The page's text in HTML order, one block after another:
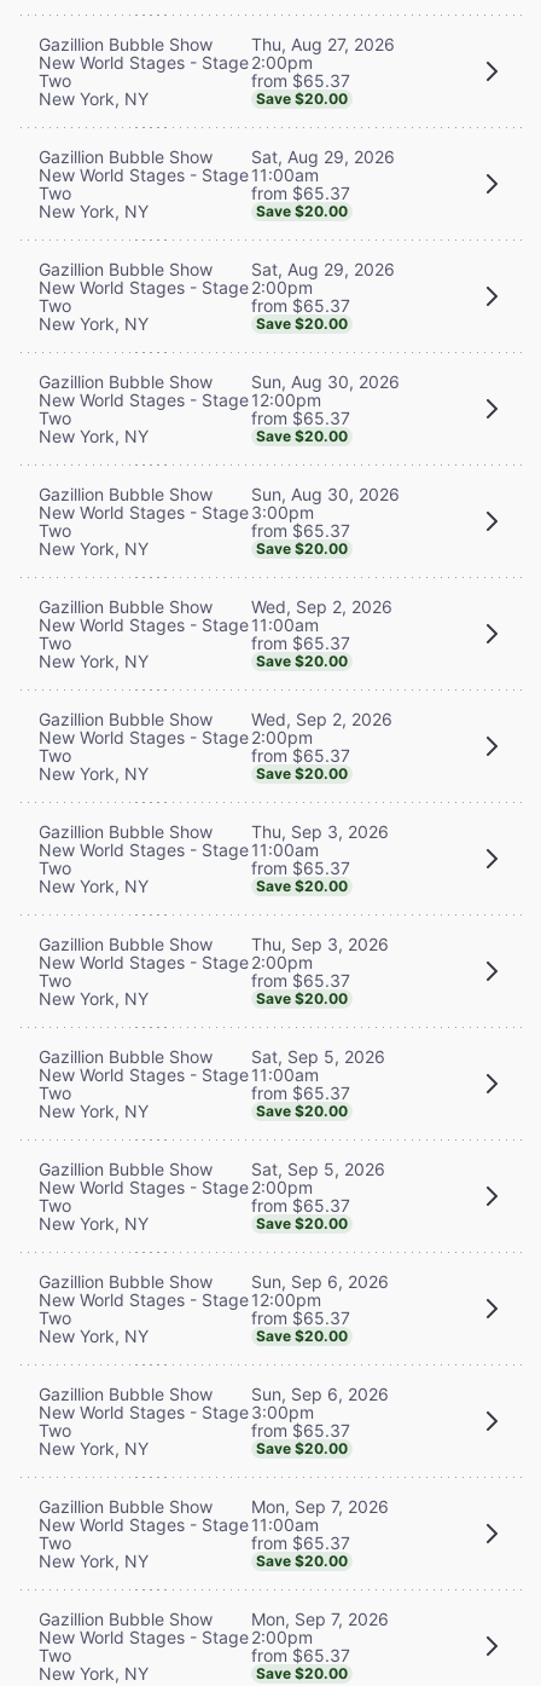
Gazillion Bubble Show
New World Stages - Stage
Two
New York, NY
Thu, Aug 27, 2026
2:00pm
from $65.37
Save $20.00
Gazillion Bubble Show
New World Stages - Stage
Two
New York, NY
Sat, Aug 29, 2026
11:00am
from $65.37
Save $20.00
Gazillion Bubble Show
New World Stages - Stage
Two
New York, NY
Sat, Aug 29, 2026
2:00pm
from $65.37
Save $20.00
Gazillion Bubble Show
New World Stages - Stage
Two
New York, NY
Sun, Aug 30, 2026
12:00pm
from $65.37
Save $20.00
Gazillion Bubble Show
New World Stages - Stage
Two
New York, NY
Sun, Aug 30, 2026
3:00pm
from $65.37
Save $20.00
Gazillion Bubble Show
New World Stages - Stage
Two
New York, NY
Wed, Sep 2, 2026
11:00am
from $65.37
Save $20.00
Gazillion Bubble Show
New World Stages - Stage
Two
New York, NY
Wed, Sep 2, 2026
2:00pm
from $65.37
Save $20.00
Gazillion Bubble Show
New World Stages - Stage
Two
New York, NY
Thu, Sep 3, 2026
11:00am
from $65.37
Save $20.00
Gazillion Bubble Show
New World Stages - Stage
Two
New York, NY
Thu, Sep 3, 2026
2:00pm
from $65.37
Save $20.00
Gazillion Bubble Show
New World Stages - Stage
Two
New York, NY
Sat, Sep 5, 2026
11:00am
from $65.37
Save $20.00
Gazillion Bubble Show
New World Stages - Stage
Two
New York, NY
Sat, Sep 5, 2026
2:00pm
from $65.37
Save $20.00
Gazillion Bubble Show
New World Stages - Stage
Two
New York, NY
Sun, Sep 6, 2026
12:00pm
from $65.37
Save $20.00
Gazillion Bubble Show
New World Stages - Stage
Two
New York, NY
Sun, Sep 6, 2026
3:00pm
from $65.37
Save $20.00
Gazillion Bubble Show
New World Stages - Stage
Two
New York, NY
Mon, Sep 7, 2026
11:00am
from $65.37
Save $20.00
Gazillion Bubble Show
New World Stages - Stage
Two
New York, NY
Mon, Sep 7, 2026
2:00pm
from $65.37
Save $20.00